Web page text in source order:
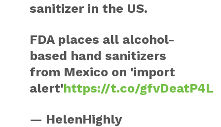
sanitizer in the US.
FDA places all alcohol-
based hand sanitizers
from Mexico on 'import
alert'https://t.co/gfvDeatP4L
— HelenHighly